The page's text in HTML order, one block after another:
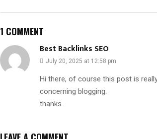
1 COMMENT
Best Backlinks SEO
July 20, 2025 at 12:58 pm
Hi there, of course this post is
concerning blogging.
thanks.